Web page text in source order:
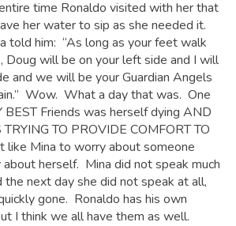
time Ronaldo visited with her that
her water to sip as she needed it.
told him: “As long as your feet walk
Doug will be on your left side and I will
and we will be your Guardian Angels
Wow. What a day that was. One
BEST Friends was herself dying AND
TO PROVIDE COMFORT TO
like Mina to worry about someone
herself. Mina did not speak much
next day she did not speak at all,
gone. Ronaldo has his own
I think we all have them as well.